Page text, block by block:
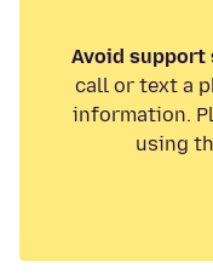
Avoid support
call or text a
information.
using